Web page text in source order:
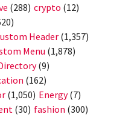
(288) crypto (12)
Header(1,357)
Menu (1,878)
(9)
(162)
(1,050) Energy(7)
(30) fashion (300)